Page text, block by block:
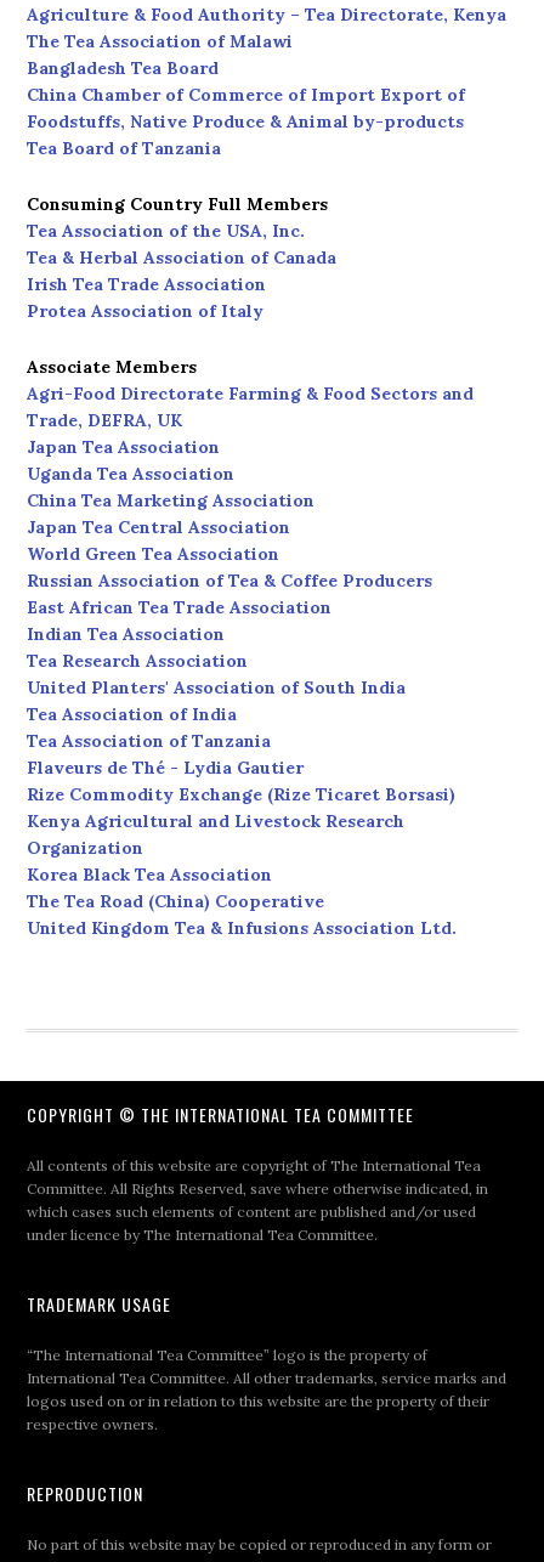
Agriculture & Food Authority – Tea Directorate, Kenya
The Tea Association of Malawi
Bangladesh Tea Board
China Chamber of Commerce of Import Export of
Foodstuffs, Native Produce & Animal by-products
Tea Board of Tanzania
Consuming Country Full Members
Tea Association of the USA, Inc.
Tea & Herbal Association of Canada
Irish Tea Trade Association
Protea Association of Italy
Associate Members
Agri-Food Directorate Farming & Food Sectors and
Trade, DEFRA, UK
Japan Tea Association
Uganda Tea Association
China Tea Marketing Association
Japan Tea Central Association
World Green Tea Association
Russian Association of Tea & Coffee Producers
East African Tea Trade Association
Indian Tea Association
Tea Research Association
United Planters' Association of South India
Tea Association of India
Tea Association of Tanzania
Flaveurs de Thé - Lydia Gautier
Rize Commodity Exchange (Rize Ticaret Borsasi)
Kenya Agricultural and Livestock Research
Organization
Korea Black Tea Association
The Tea Road (China) Cooperative
United Kingdom Tea & Infusions Association Ltd.
COPYRIGHT © THE INTERNATIONAL TEA COMMITTEE
All contents of this website are copyright of The International Tea
Committee. All Rights Reserved, save where otherwise indicated, in
which cases such elements of content are published and/or used
under licence by The International Tea Committee.
TRADEMARK USAGE
“The International Tea Committee” logo is the property of
International Tea Committee. All other trademarks, service marks and
logos used on or in relation to this website are the property of their
respective owners.
REPRODUCTION
No part of this website may be copied or reproduced in any form or